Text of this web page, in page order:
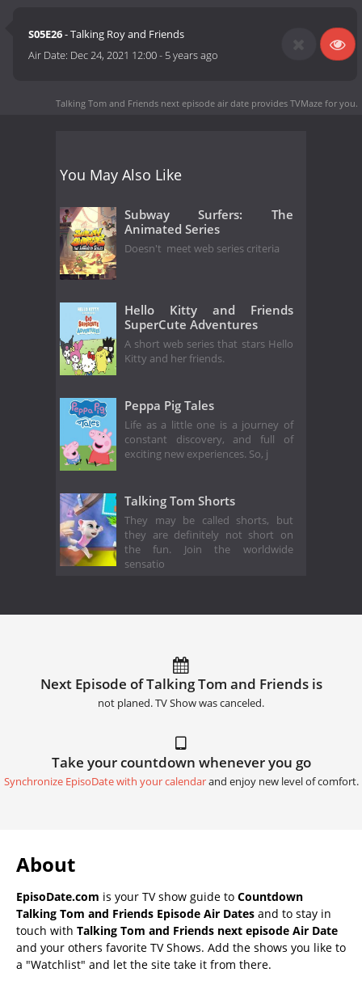
S05E26- Talking Roy and Friends
Air Date: Dec 24, 2021 12:00- 5 years ago
Talking Tom and Friends next episode air date provides TVMaze for you.
You May Also Like
Subway Surfers: The
Animated Series
Doesn't meet web series criteria
Hello Kitty and Friends
SuperCute Adventures
A short web series that stars Hello
Kitty and her friends.
Peppa Pig Tales
Life as a little one is a journey of
constant discovery, and full of
exciting new experiences. So, j
Talking Tom Shorts
They may be called shorts, but
they are definitely not short on
the fun. Join the worldwide
sensatio
Next Episode of Talking Tom and Friends is
not planed. TV Show was canceled.
Take your countdown whenever you go
Synchronize EpisoDate with your calendarand enjoy new level of comfort.
About
EpisoDate.com is your TV show guide to Countdown
Talking Tom and Friends Episode Air Dates and to stay in
touch with Talking Tom and Friends next episode Air Date
and your others favorite TV Shows. Add the shows you like to
a "Watchlist" and let the site take it from there.